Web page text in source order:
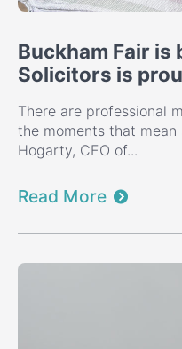
Buckham Fair is
Solicitors is
There are professional
the moments that mean
Hogarty, CEO of...
Read More